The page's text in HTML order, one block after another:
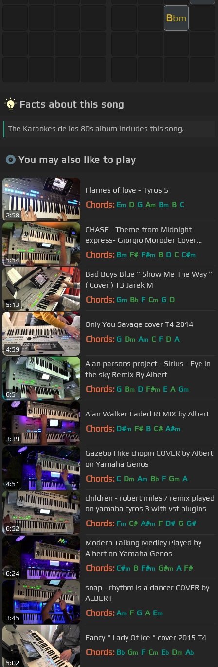
Bbm
Facts about this song
The Karaokes de los 80s album includes this song.
You may also like to play
2:58
Flames of love - Tyros 5
Chords: Em D G Am Bm B C
5:54
CHASE - Theme from Midnight
express- Giorgio Moroder Cover
Version
Chords: Bm F# F#m B D C C#m
5:13
Bad Boys Blue " Show Me The Way "
( Cover ) T3 Jarek M
Chords: Gm Bb F Cm G D
4:59
Only You Savage cover T4 2014
Chords: G Dm Am C F D A
6:51
Alan parsons project - Sirius - Eye in
the sky Remix By Albert
Chords: G Bm D F#m E A Gm
3:39
Alan Walker Faded REMIX by Albert
Chords: D#m F# B C# A#m
4:51
Gazebo I like chopin COVER by Albert
on Yamaha Genos
Chords: C Dm Am Bb F Gm A
6:52
children - robert miles / remix played
on yamaha tyros 3 with vst plugins
Chords: Fm C# A#m F D# G G#
6:24
Modern Talking Medley Played by
Albert on Yamaha Genos
Chords: C#m B F#m G#m A F#
3:45
snap - rhythm is a dancer COVER by
ALBERT
Chords: Am F G A Em
5:02
Fancy " Lady Of Ice " cover 2015 T4
Chords: Bb Gm F Cm Eb Dm Ab